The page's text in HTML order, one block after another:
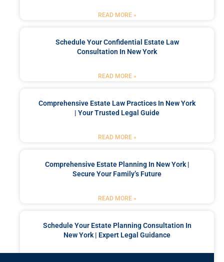
READ MORE »
Schedule Your Confidential Estate Law
Consultation In New York
READ MORE »
Comprehensive Estate Law Practices In New York
| Your Trusted Legal Guide
READ MORE »
Comprehensive Estate Planning In New York |
Secure Your Family’s Future
READ MORE »
Schedule Your Estate Planning Consultation In
New York | Expert Legal Guidance